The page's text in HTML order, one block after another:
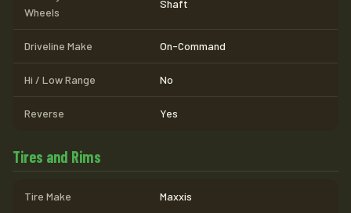
Wheels
Shaft
Driveline Make On-Command
Hi / Low Range No
Reverse Yes
Tires and Rims
Tire Make Maxxis